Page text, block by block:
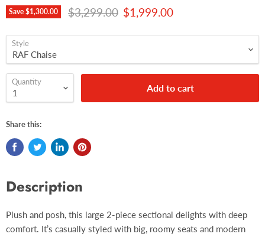
Save $1,300.00 Original price
$3,299.00 Current price
$1,999.00
Style
Quantity
Add to cart
Share this:
Description
Plush and posh, this large 2-piece sectional delights with deep
comfort. It’s casually styled with big, roomy seats and modern